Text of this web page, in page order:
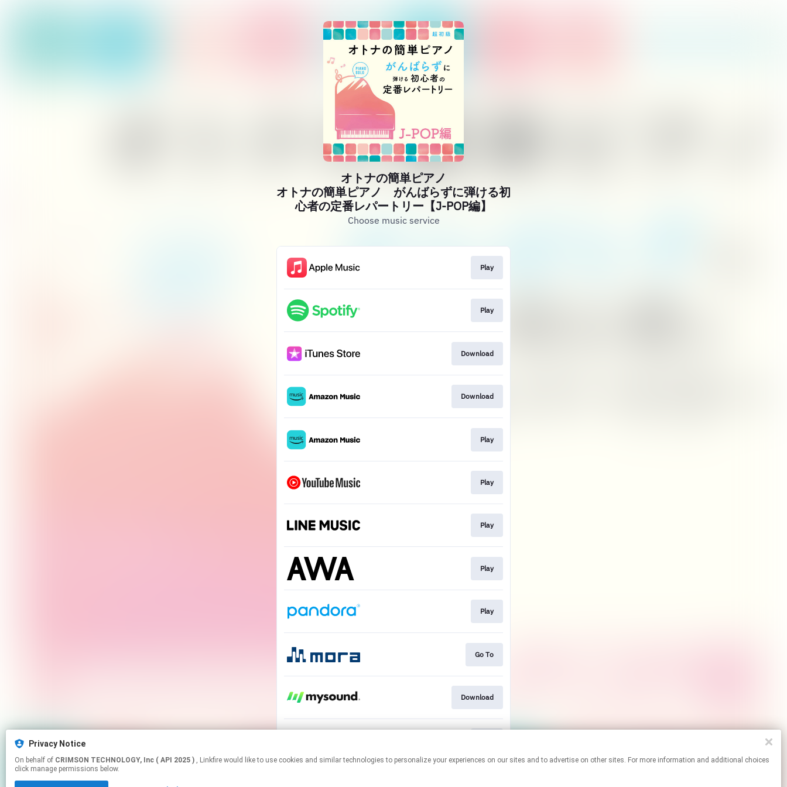
オトナの簡単ピアノ
オトナの簡単ピアノ がんばらずに弾ける初
心者の定番レパートリー【J-POP編】
Choose music service
Play
Play
Download
Download
Play
Play
Play
Play
Play
Go To
Download
Privacy Notice
On behalf of CRIMSON TECHNOLOGY, Inc ( API 2025 ) , Linkfire would like to use cookies and similar technologies to personalize your experiences on our sites and to advertise on other sites. For more information and additional choices
click manage permissions below.